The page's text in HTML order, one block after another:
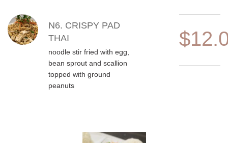
N6. CRISPY PAD
THAI
noodle stir fried with egg,
bean sprout and scallion
topped with ground
peanuts